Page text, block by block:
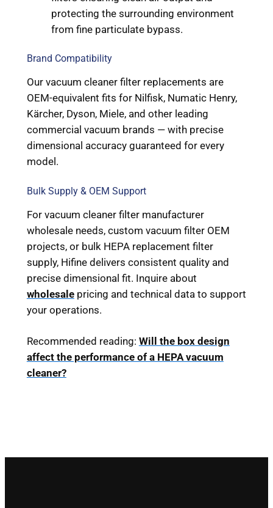
protecting the surrounding environment
from fine particulate bypass.
Brand Compatibility
Our vacuum cleaner filter replacements are
OEM-equivalent fits for Nilfisk, Numatic Henry,
Kärcher, Dyson, Miele, and other leading
commercial vacuum brands — with precise
dimensional accuracy guaranteed for every
model.
Bulk Supply & OEM Support
For vacuum cleaner filter manufacturer
wholesale needs, custom vacuum filter OEM
projects, or bulk HEPA replacement filter
supply, Hifine delivers consistent quality and
precise dimensional fit. Inquire about
wholesalepricing and technical data to support
your operations.
Recommended reading: Will the box design
affect the performance of a HEPA vacuum
cleaner?